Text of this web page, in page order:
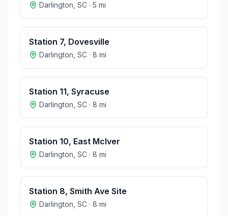
Darlington SC · 5 mi
Station 7, Dovesville
Darlington SC · 8 mi
Station 11, Syracuse
Darlington SC · 8 mi
Station 10, East McIver
Darlington SC · 8 mi
Station 8, Smith Ave Site
Darlington SC · 8 mi